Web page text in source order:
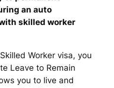
an auto
skilled worker
Worker visa, you
Leave to Remain
you to live and